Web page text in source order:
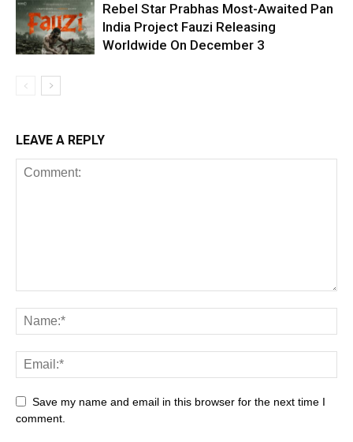
Rebel Star Prabhas Most-Awaited Pan
India Project Fauzi Releasing
Worldwide On December 3
LEAVE A REPLY
Save my name and email in this browser for the next time I
comment.